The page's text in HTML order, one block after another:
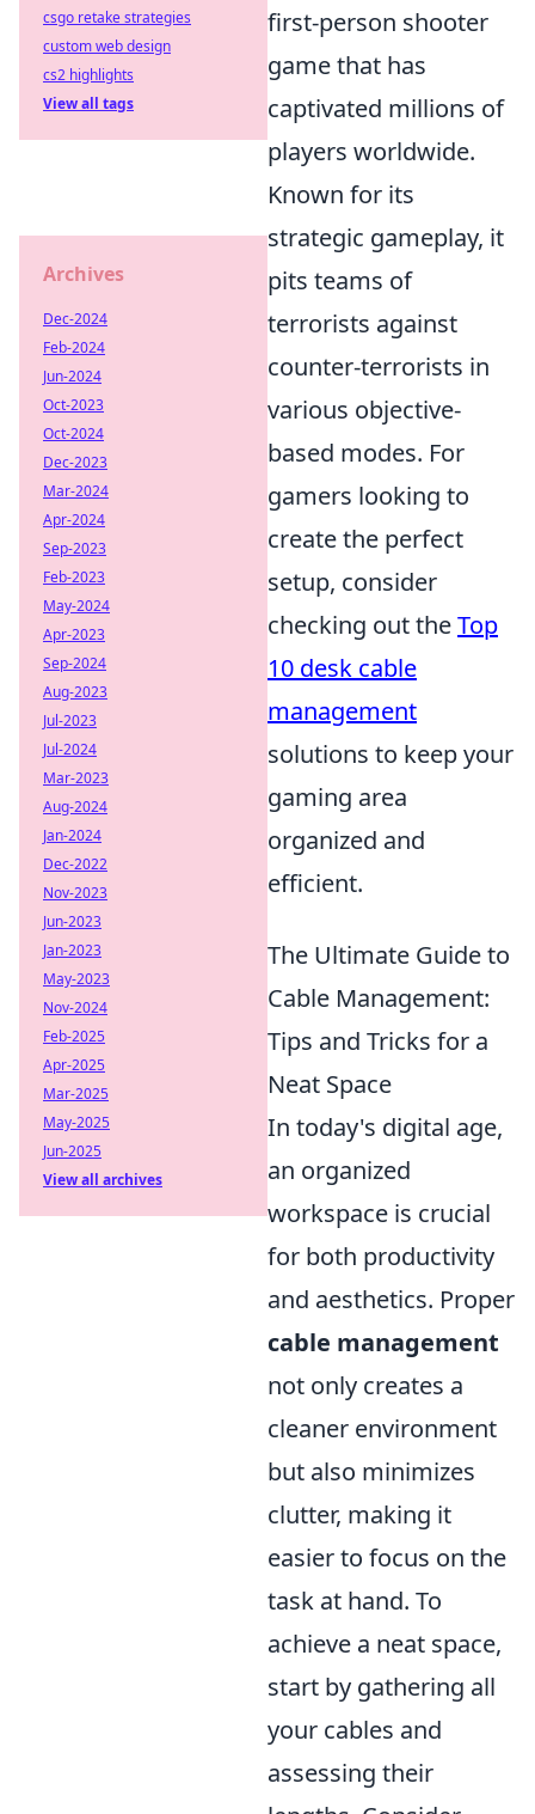
first-person shooter
game that has
captivated millions of
players worldwide.
Known for its
strategic gameplay, it
pits teams of
terrorists against
counter-terrorists in
various objective-
based modes. For
gamers looking to
create the perfect
setup, consider
checking out theTop
10 desk cable
management
solutions to keep your
gaming area
organized and
efficient.
The Ultimate Guide to
Cable Management:
Tips and Tricks for a
Neat Space
In today's digital age,
an organized
workspace is crucial
for both productivity
and aesthetics. Proper
cable management
not only creates a
cleaner environment
but also minimizes
clutter, making it
easier to focus on the
task at hand. To
achieve a neat space,
start by gathering all
your cables and
assessing their
csgo retake strategies
custom web design
cs2 highlights
View all tags
Archives
Dec-2024
Feb-2024
Jun-2024
Oct-2023
Oct-2024
Dec-2023
Mar-2024
Apr-2024
Sep-2023
Feb-2023
May-2024
Apr-2023
Sep-2024
Aug-2023
Jul-2023
Jul-2024
Mar-2023
Aug-2024
Jan-2024
Dec-2022
Nov-2023
Jun-2023
Jan-2023
May-2023
Nov-2024
Feb-2025
Apr-2025
Mar-2025
May-2025
Jun-2025
View all archives